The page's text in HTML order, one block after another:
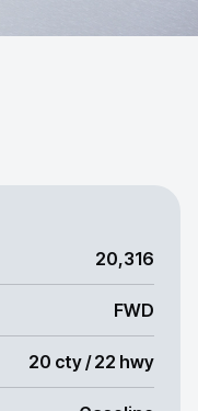
20,316
FWD
20 cty / 22 hwy